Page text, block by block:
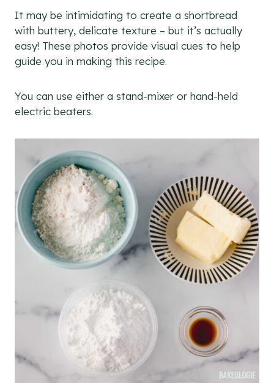
It may be intimidating to create a shortbread
with buttery, delicate texture – but it’s actually
easy! These photos provide visual cues to help
guide you in making this recipe.
You can use either a stand-mixer or hand-held
electric beaters.